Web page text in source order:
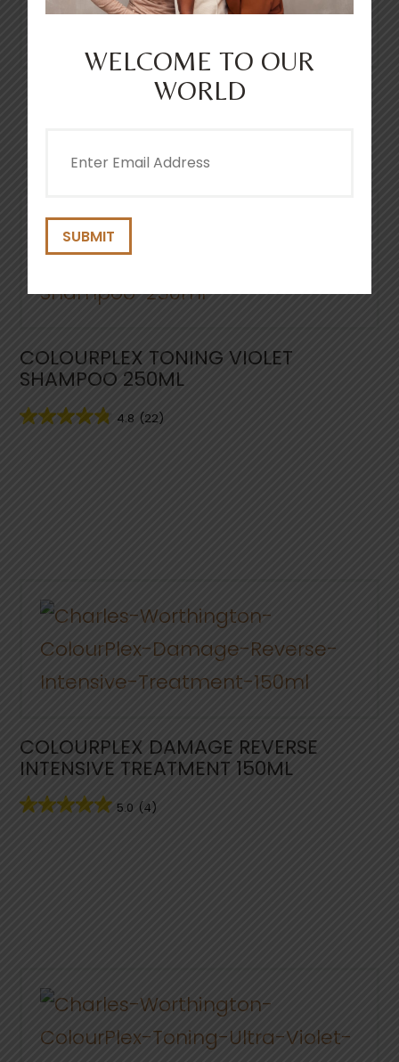
Smooth through wet hair and then rinse
LOVE
COLOURPLEX TONING VIOLET
SHAMPOO 250ML
4.8 (22)
COLOURPLEX DAMAGE REVERSE
INTENSIVE TREATMENT 150ML
5.0 (4)
WELCOME TO OUR
WORLD